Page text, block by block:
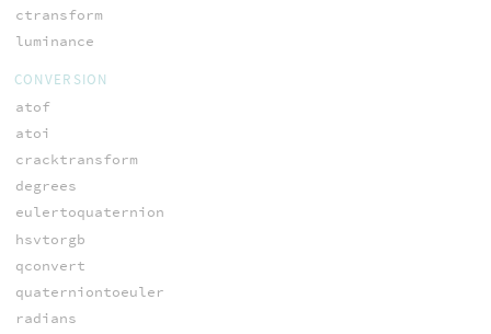
ctransform
luminance
CONVERSION
atof
atoi
cracktransform
degrees
eulertoquaternion
hsvtorgb
qconvert
quaterniontoeuler
radians